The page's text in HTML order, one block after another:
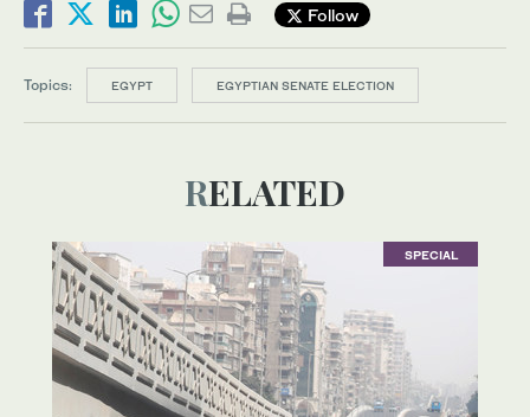
Follow
Topics: EGYPT EGYPTIAN SENATE ELECTION
RELATED
SPECIAL